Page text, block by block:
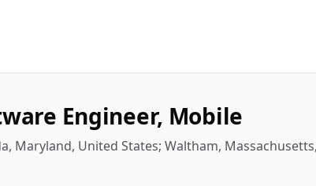
Engineer, Mobile
Maryland, United States; Waltham,